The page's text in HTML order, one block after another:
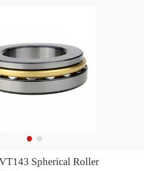
Spherical Roller